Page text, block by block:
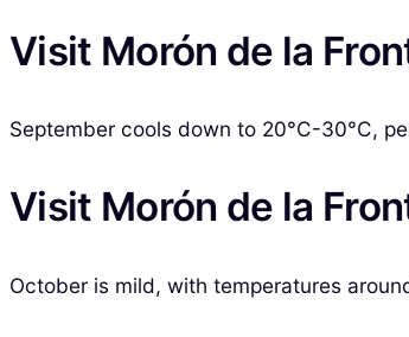
Visit Morón de la
September cools down to 20°C-30°C,
Visit Morón de la
October is mild, with temperatures